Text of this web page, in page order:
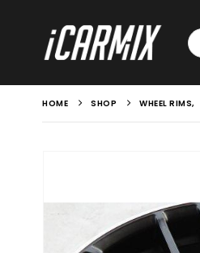
HOME SHOP WHEEL RIMS,